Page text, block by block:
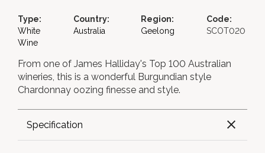
Type:
White
Wine
Country:
Australia
Region:
Geelong
Code:
SCOT020
From one of James Halliday's Top 100 Australian
wineries, this is a wonderful Burgundian style
Chardonnay oozing finesse and style.
Specification